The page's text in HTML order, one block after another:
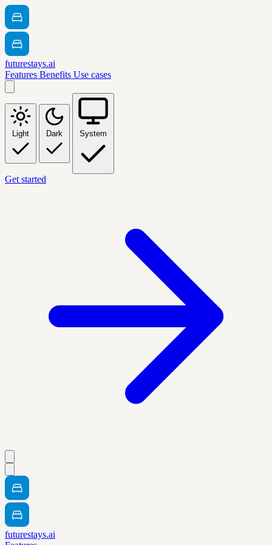
futurestays.ai
Features Benefits Use cases
Light Dark System
Get started
futurestays.ai